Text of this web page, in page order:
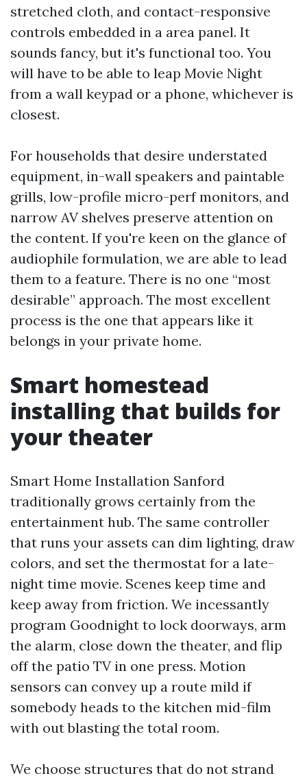
stretched cloth, and contact-responsive
controls embedded in a area panel. It
sounds fancy, but it's functional too. You
will have to be able to leap Movie Night
from a wall keypad or a phone, whichever is
closest.
For households that desire understated
equipment, in-wall speakers and paintable
grills, low-profile micro-perf monitors, and
narrow AV shelves preserve attention on
the content. If you're keen on the glance of
audiophile formulation, we are able to lead
them to a feature. There is no one “most
desirable” approach. The most excellent
process is the one that appears like it
belongs in your private home.
Smart homestead
installing that builds for
your theater
Smart Home Installation Sanford
traditionally grows certainly from the
entertainment hub. The same controller
that runs your assets can dim lighting, draw
colors, and set the thermostat for a late-
night time movie. Scenes keep time and
keep away from friction. We incessantly
program Goodnight to lock doorways, arm
the alarm, close down the theater, and flip
off the patio TV in one press. Motion
sensors can convey up a route mild if
somebody heads to the kitchen mid-film
with out blasting the total room.
We choose structures that do not strand